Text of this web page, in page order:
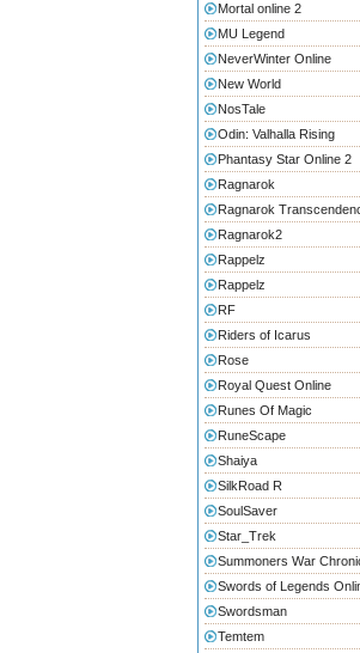
Mortal online 2
MU Legend
NeverWinter Online
New World
NosTale
Odin: Valhalla Rising
Phantasy Star Online 2
Ragnarok
Ragnarok
Ragnarok2
Rappelz
Rappelz
RF
Riders of Icarus
Rose
Royal Quest Online
Runes Of Magic
RuneScape
Shaiya
SilkRoad R
SoulSaver
Star_Trek
Summoners War
Swords of Legends
Swordsman
Temtem